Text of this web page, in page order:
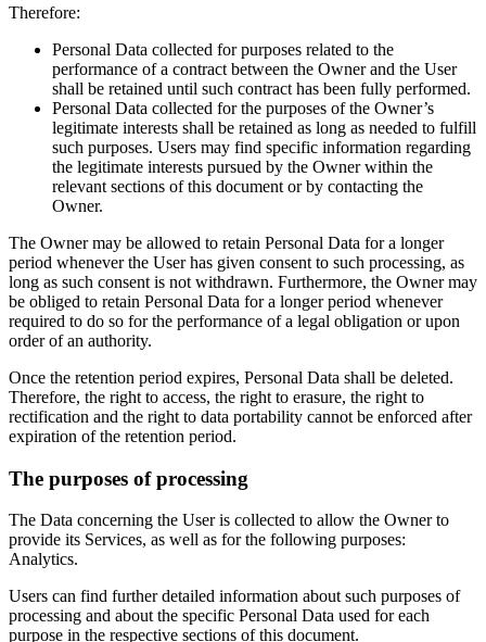
Therefore:
Personal Data collected for purposes related to the
performance of a contract between the Owner and the User
shall be retained until such contract has been fully performed.
Personal Data collected for the purposes of the Owner’s
legitimate interests shall be retained as long as needed to fulfill
such purposes. Users may find specific information regarding
the legitimate interests pursued by the Owner within the
relevant sections of this document or by contacting the
Owner.
The Owner may be allowed to retain Personal Data for a longer
period whenever the User has given consent to such processing, as
long as such consent is not withdrawn. Furthermore, the Owner may
be obliged to retain Personal Data for a longer period whenever
required to do so for the performance of a legal obligation or upon
order of an authority.
Once the retention period expires, Personal Data shall be deleted.
Therefore, the right to access, the right to erasure, the right to
rectification and the right to data portability cannot be enforced after
expiration of the retention period.
The purposes of processing
The Data concerning the User is collected to allow the Owner to
provide its Services, as well as for the following purposes:
Analytics.
Users can find further detailed information about such purposes of
processing and about the specific Personal Data used for each
purpose in the respective sections of this document.